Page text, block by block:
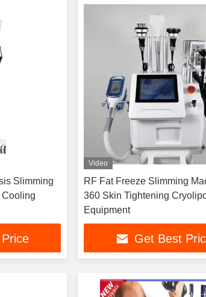
Slimming
Cooling
Video
RF Fat Freeze Slimming
360 Skin Tightening
Equipment
Get Best